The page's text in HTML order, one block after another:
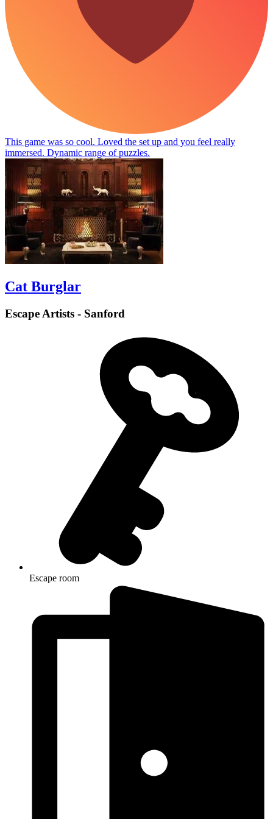
This game was so cool. Loved the set up and you feel really
immersed. Dynamic range of puzzles.
Cat Burglar
Escape Artists - Sanford
Escape room